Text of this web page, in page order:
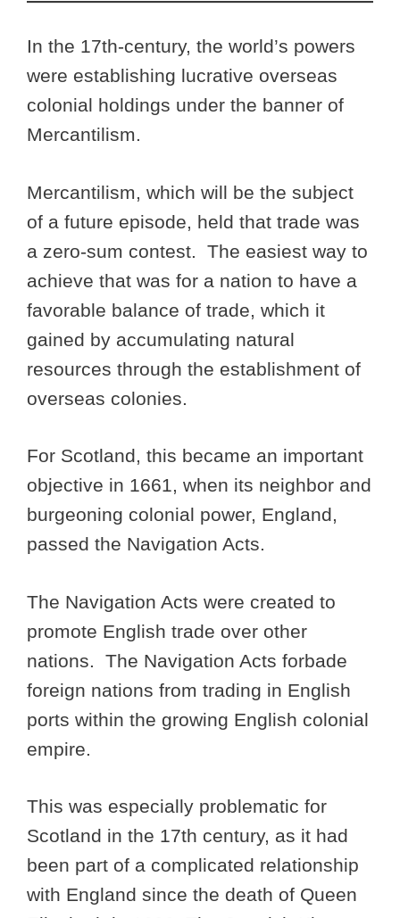
In the 17th-century, the world’s powers
were establishing lucrative overseas
colonial holdings under the banner of
Mercantilism.
Mercantilism, which will be the subject
of a future episode, held that trade was
a zero-sum contest. The easiest way to
achieve that was for a nation to have a
favorable balance of trade, which it
gained by accumulating natural
resources through the establishment of
overseas colonies.
For Scotland, this became an important
objective in 1661, when its neighbor and
burgeoning colonial power, England,
passed the Navigation Acts.
The Navigation Acts were created to
promote English trade over other
nations. The Navigation Acts forbade
foreign nations from trading in English
ports within the growing English colonial
empire.
This was especially problematic for
Scotland in the 17th century, as it had
been part of a complicated relationship
with England since the death of Queen